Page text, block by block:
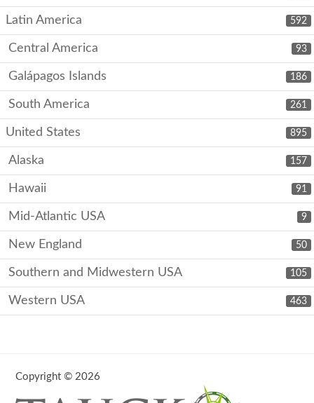
592
Latin America
93
Central America
186
Galápagos Islands
261
South America
895
United States
157
Alaska
91
Hawaii
9
Mid-Atlantic USA
50
New England
105
Southern and Midwestern USA
463
Western USA
Copyright © 2026